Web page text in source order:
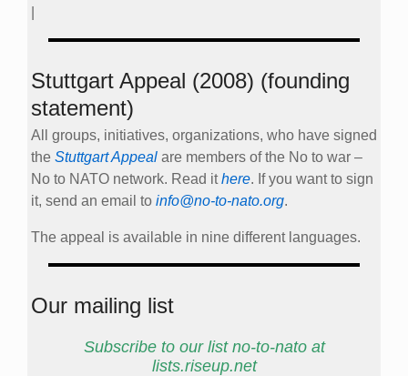
Stuttgart Appeal (2008) (founding
statement)
All groups, initiatives, organizations, who have signed
the Stuttgart Appeal are members of the No to war –
No to NATO network. Read ithere. If you want to sign
it, send an email to info@no-to-nato.org.
The appeal is available in nine different languages.
Our mailing list
Subscribe to our list no-to-nato at
lists.riseup.net